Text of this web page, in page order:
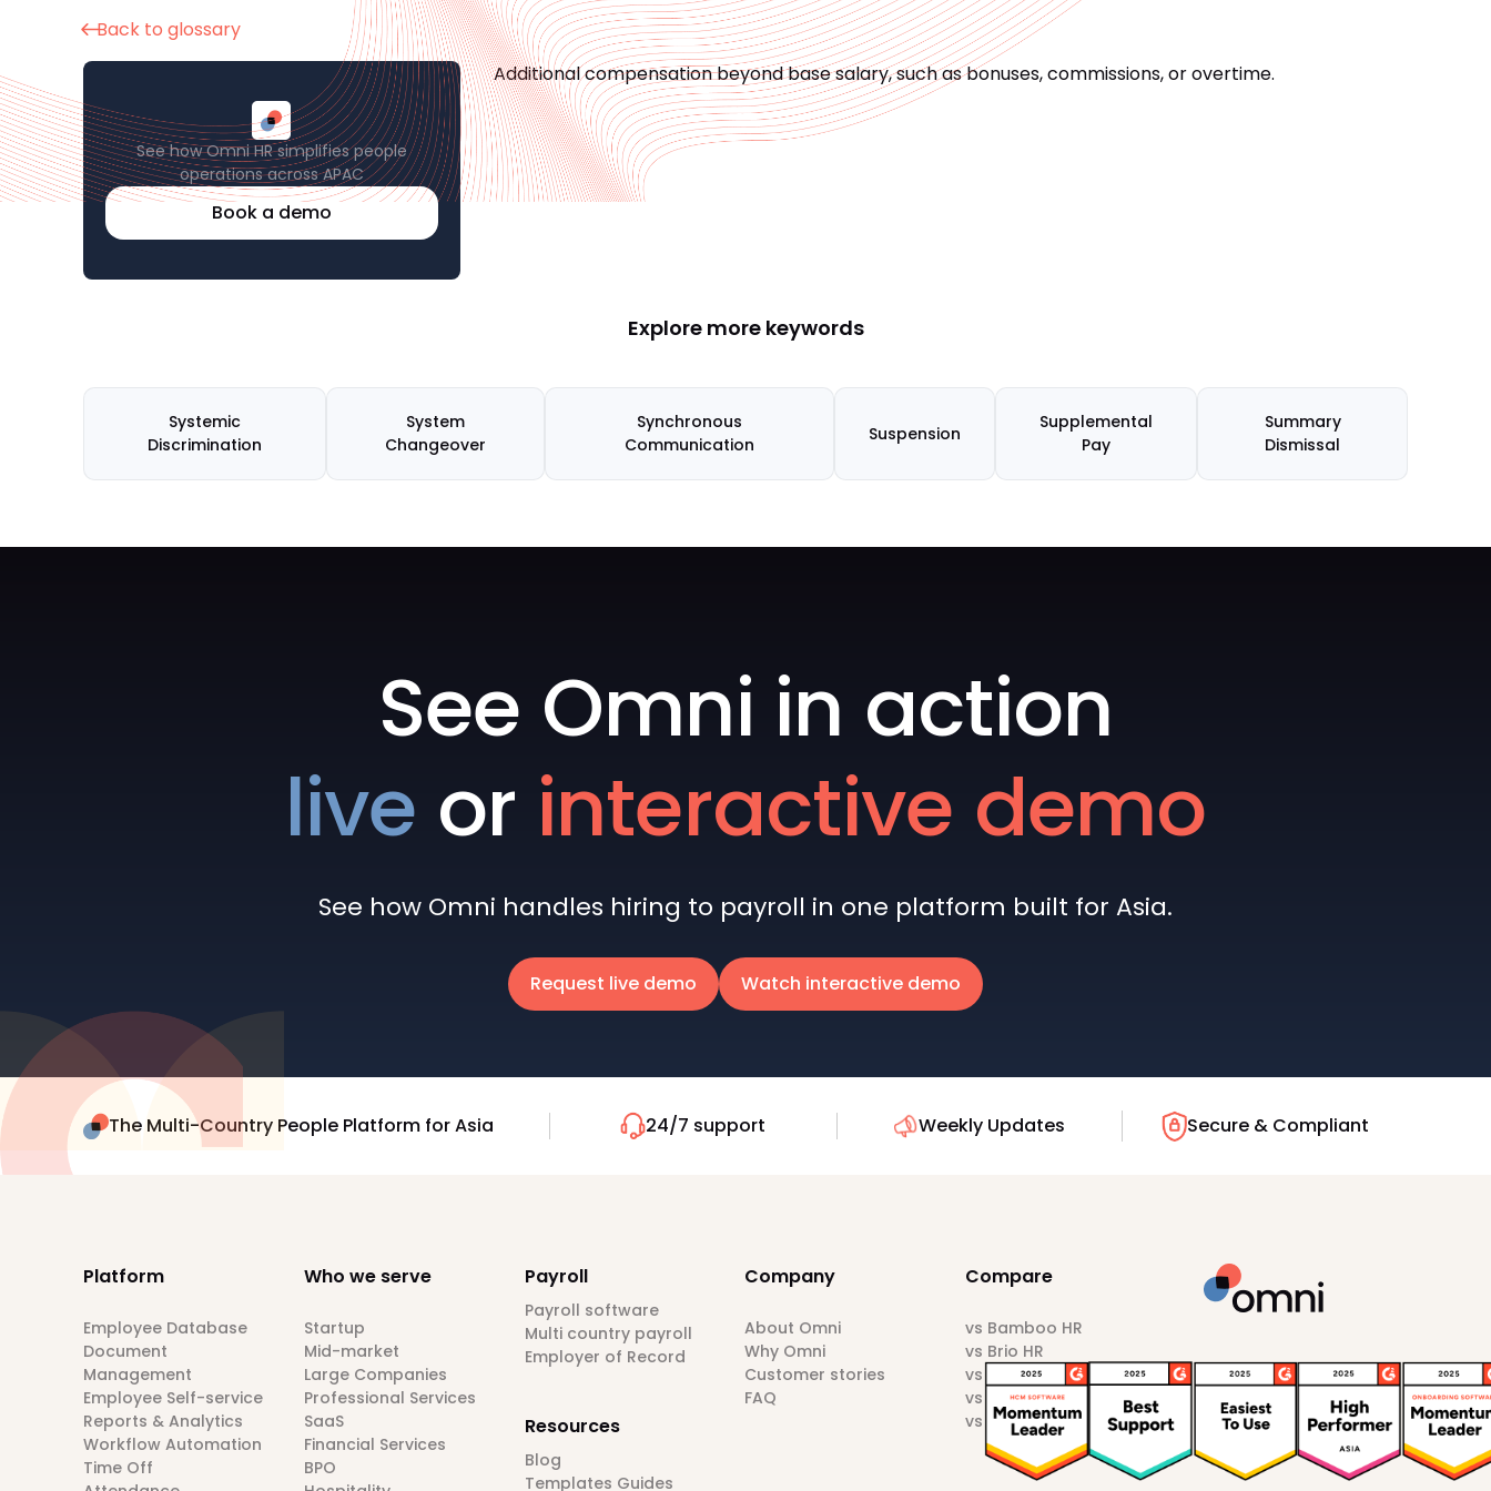
Back to glossary
See how Omni HR simplifies people
operations across APAC
Book a demo
Additional compensation beyond base salary, such as bonuses, commissions, or overtime.
Explore more keywords
Systemic
Discrimination
System
Changeover
Synchronous
Communication
Suspension
Supplemental
Pay
Summary
Dismissal
See Omni in action
live or interactive demo
See how Omni handles hiring to payroll in one platform built for Asia.
Request live demo Watch interactive demo
The Multi-Country People Platform for Asia 24/7 support Weekly Updates Secure & Compliant
Platform
Employee Database
Document
Management
Employee Self-service
Reports & Analytics
Workflow Automation
Time Off
Who we serve
Startup
Mid-market
Large Companies
Professional Services
SaaS
Financial Services
BPO
Payroll
Payroll software
Multi country payroll
Employer of Record
Resources
Blog
Templates Guides
Company
About Omni
Why Omni
Customer stories
FAQ
Compare
vs Bamboo HR
vs Brio HR
vs Darwinbox
vs HiBob
vs Sprout HR